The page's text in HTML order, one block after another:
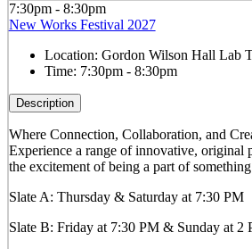
7:30pm - 8:30pm
New Works Festival 2027
Location: Gordon Wilson Hall Lab
Time: 7:30pm - 8:30pm
Description
Where Connection, Collaboration, and
Experience a range of innovative, original
the excitement of being a part of
Slate A: Thursday & Saturday at 7:30 PM
Slate B: Friday at 7:30 PM & Sunday at 2